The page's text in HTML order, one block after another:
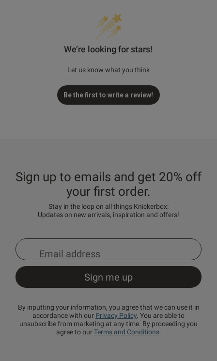
We’re looking for stars!
Let us know what you think
Be the first to write a review!
Sign up to emails and get 20% off
your first order.
Stay in the loop on all things Knickerbox:
Updates on new arrivals, inspiration and offers!
By inputting your information, you agree that we can use it in
accordance with our Privacy Policy. You are able to
unsubscribe from marketing at any time. By proceeding you
agree to ourTerms and Conditions.